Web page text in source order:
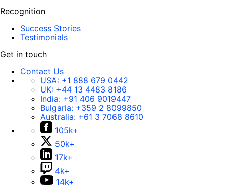
Recognition
Success Stories
Testimonials
Get in touch
Contact Us
USA: +1 888 679 0442
UK: +44 13 4483 8186
India: +91 406 9019447
Bulgaria: +359 2 8099850
Australia: +61 3 7068 8610
105k+
50k+
17k+
4k+
14k+